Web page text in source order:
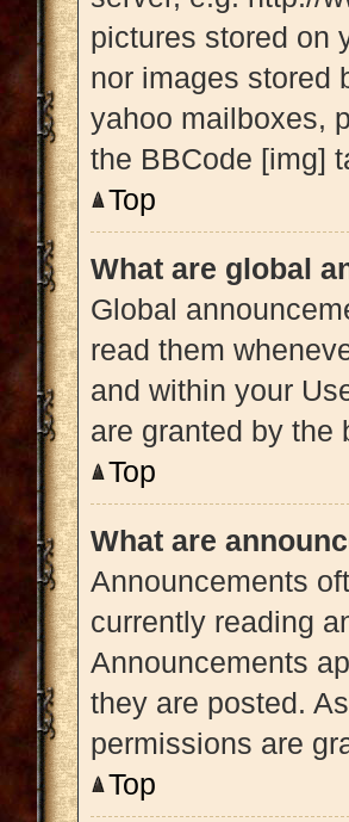
pictures stored on
nor images stored
yahoo mailboxes,
the BBCode [img]
Top
What are global
Global
read them
and within your
are granted by the
Top
What are
Announcements
currently reading
Announcements
they are posted.
permissions are
Top